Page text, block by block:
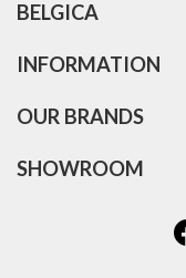
BELGICA
INFORMATION
OUR BRANDS
SHOWROOM